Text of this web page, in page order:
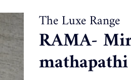
The Luxe Range
RAMA-
mathapathi